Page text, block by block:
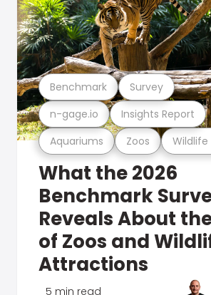
Aquariums Zoos Wildlife
n-gage.io Insights Report
Benchmark Survey
What the 2026
Benchmark
Reveals About
of Zoos and
Attractions
5 min read